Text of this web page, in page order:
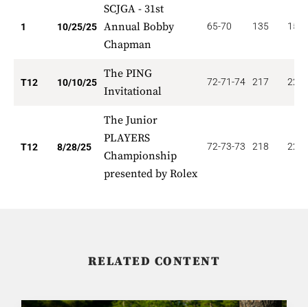
1 10/25/25
SCJGA - 31st
Annual Bobby
Chapman
65-70 135
T12 10/10/25
The PING
Invitational
72-71-74 217
T12 8/28/25
The Junior
PLAYERS
Championship
presented by Rolex
72-73-73 218
RELATED CONTENT